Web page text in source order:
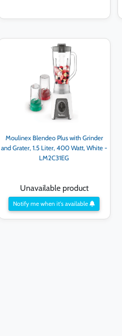
Add to cart
Moulinex Blendeo Plus with Grinder
and Grater, 1.5 Liter, 400 Watt, White -
LM2C31EG
Unavailable product
Notify me when it's available